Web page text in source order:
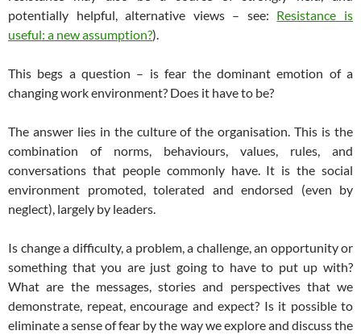
potentially helpful, alternative views – see: Resistance is
useful: a new assumption?).
This begs a question – is fear the dominant emotion of a
changing work environment? Does it have to be?
The answer lies in the culture of the organisation. This is the
combination of norms, behaviours, values, rules, and
conversations that people commonly have. It is the social
environment promoted, tolerated and endorsed (even by
neglect), largely by leaders.
Is change a difficulty, a problem, a challenge, an opportunity or
something that you are just going to have to put up with?
What are the messages, stories and perspectives that we
demonstrate, repeat, encourage and expect? Is it possible to
eliminate a sense of fear by the way we explore and discuss the